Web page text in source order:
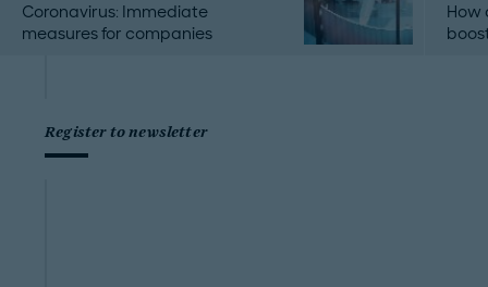
Coronavirus: Immediate
measures for companies
How
Register to newsletter